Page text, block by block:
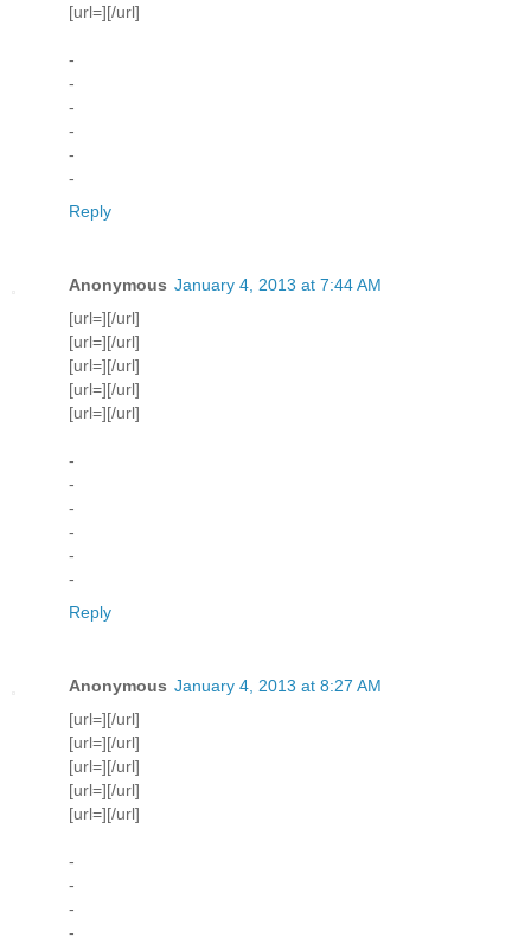
[url=][/url]
-
-
-
-
-
-
Reply
Anonymous January 4, 2013 at 7:44 AM
[url=][/url]
[url=][/url]
[url=][/url]
[url=][/url]
[url=][/url]
-
-
-
-
-
-
Reply
Anonymous January 4, 2013 at 8:27 AM
[url=][/url]
[url=][/url]
[url=][/url]
[url=][/url]
[url=][/url]
-
-
-
-